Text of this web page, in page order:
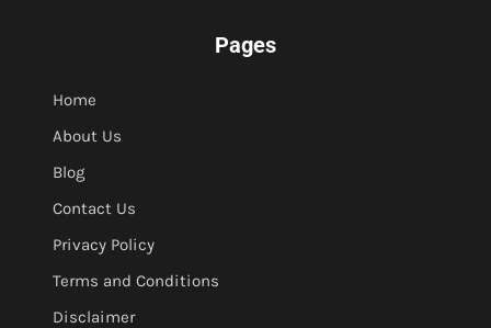
Pages
Home
About Us
Blog
Contact Us
Privacy Policy
Terms and Conditions
Disclaimer